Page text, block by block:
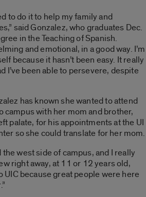
to do it to help my family and
said Gonzalez, who graduates Dec.
in the Teaching of Spanish.
and emotional, in a good way. I’m
because it hasn’t been easy. It really
I’ve been able to persevere, despite
has known she wanted to attend
campus with her mom and brother,
palate, for his appointments at the UI
so she could translate for her mom.
the west side of campus, and I really
right away, at 11 or 12 years old,
UIC because great people were here